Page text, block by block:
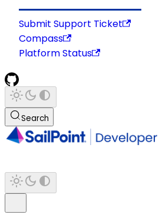
Submit Support Ticket
Compass
Platform Status
Search